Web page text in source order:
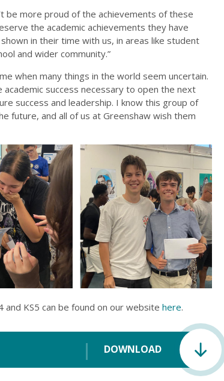
be more proud of the achievements of these
the academic achievements they have
in their time with us, in areas like student
and wider community.”
when many things in the world seem uncertain.
academic success necessary to open the next
success and leadership. I know this group of
future, and all of us at Greenshaw wish them
and KS5 can be found on our website here.
DOWNLOAD